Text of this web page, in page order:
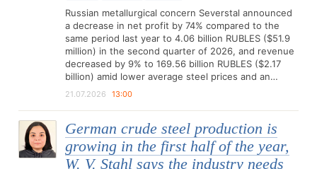
Russian metallurgical concern Severstal announced
a decrease in net profit by 74% compared to the
same period last year to 4.06 billion RUBLES ($51.9
million) in the second quarter of 2026, and revenue
decreased by 9% to 169.56 billion RUBLES ($2.17
billion) amid lower average steel prices and an…
21.07.2026 13:00
German crude steel production is
growing in the first half of the year,
W. V. Stahl says the industry needs